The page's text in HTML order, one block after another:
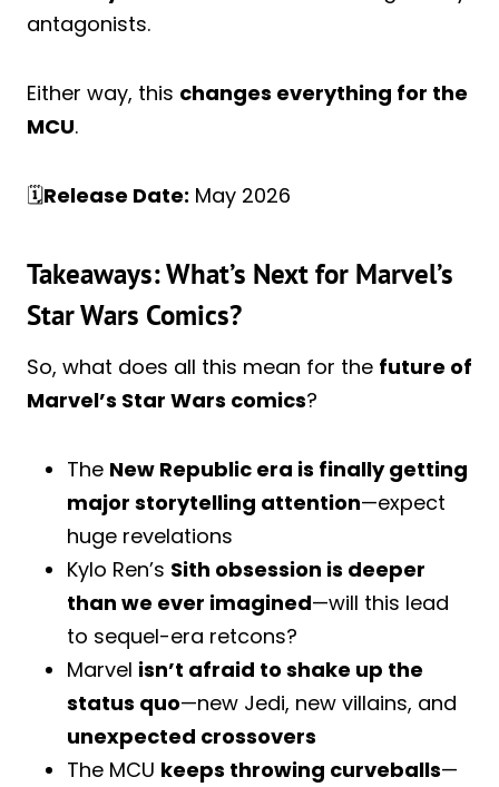
antagonists.
Either way, this changes everything for the
MCU.
🗓️Release Date: May 2026
Takeaways: What’s Next for Marvel’s
Star Wars Comics?
So, what does all this mean for the future of
Marvel’s Star Wars comics?
The New Republic era is finally getting
major storytelling attention—expect
huge revelations
Kylo Ren’s Sith obsession is deeper
than we ever imagined—will this lead
to sequel-era retcons?
Marvel isn’t afraid to shake up the
status quo—new Jedi, new villains, and
unexpected crossovers
The MCU keeps throwing curveballs—